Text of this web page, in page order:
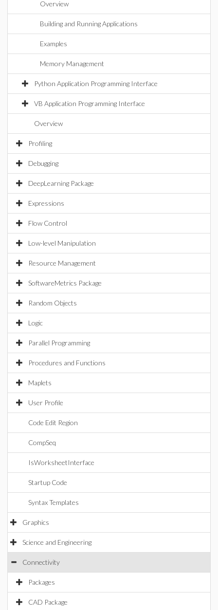
Overview
Building and Running Applications
Examples
Memory Management
Python Application Programming Interface
VB Application Programming Interface
Overview
Profiling
Debugging
DeepLearning Package
Expressions
Flow Control
Low-level Manipulation
Resource Management
SoftwareMetrics Package
Random Objects
Logic
Parallel Programming
Procedures and Functions
Maplets
User Profile
Code Edit Region
CompSeq
IsWorksheetInterface
Startup Code
Syntax Templates
Graphics
Science and Engineering
Connectivity
Packages
CAD Package